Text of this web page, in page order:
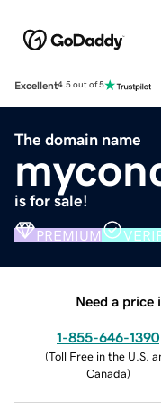
Excellent4.5 out of 5
The domain name
is for sale!
PREMIUM
Need a price
1-855-646-1390
(Toll Free in the U.S.
Canada)